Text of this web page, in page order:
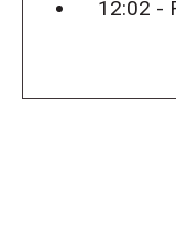
12:02 -